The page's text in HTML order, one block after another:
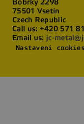
Bobrky 2298
75501 Vsetín
Czech Republic
Call us: +420 571
Email us: jc-
Nastavení cookies